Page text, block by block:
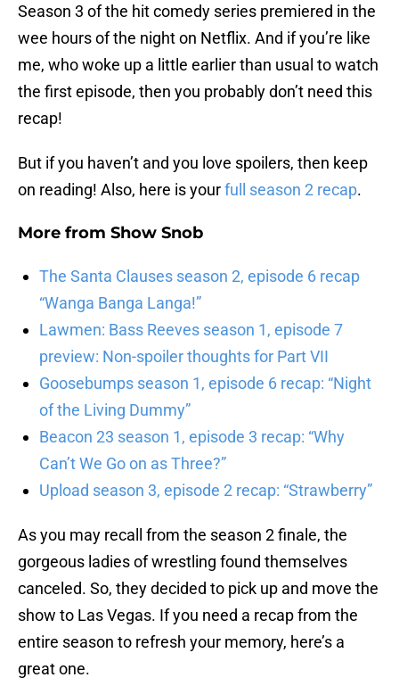
Season 3 of the hit comedy series premiered in the
wee hours of the night on Netflix. And if you’re like
me, who woke up a little earlier than usual to watch
the first episode, then you probably don’t need this
recap!
But if you haven’t and you love spoilers, then keep
on reading! Also, here is yourfull season 2 recap.
More from Show Snob
The Santa Clauses season 2, episode 6 recap
“Wanga Banga Langa!”
Lawmen: Bass Reeves season 1, episode 7
preview: Non-spoiler thoughts for Part VII
Goosebumps season 1, episode 6 recap: “Night
of the Living Dummy”
Beacon 23 season 1, episode 3 recap: “Why
Can’t We Go on as Three?”
Upload season 3, episode 2 recap: “Strawberry”
As you may recall from the season 2 finale, the
gorgeous ladies of wrestling found themselves
canceled. So, they decided to pick up and move the
show to Las Vegas. If you need a recap from the
entire season to refresh your memory, here’s a
great one.